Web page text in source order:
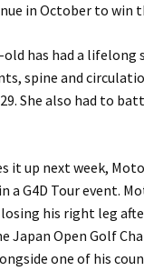
in October to win
old has had a
spine and
She also had to
it up next week,
a G4D Tour event.
losing his right leg
Japan Open Golf
one of his